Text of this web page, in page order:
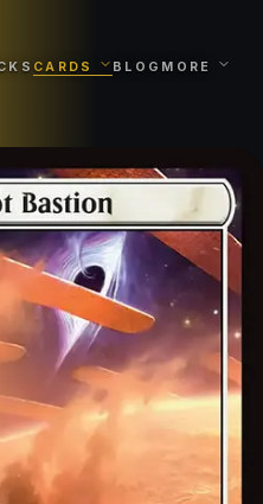
CARDS BLOG MORE